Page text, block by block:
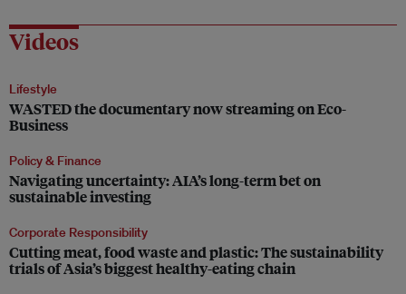
Videos
Lifestyle
WASTED the documentary now streaming on Eco-
Business
Policy & Finance
Navigating uncertainty: AIA’s long-term bet on
sustainable investing
Corporate Responsibility
Cutting meat, food waste and plastic: The sustainability
trials of Asia’s biggest healthy-eating chain